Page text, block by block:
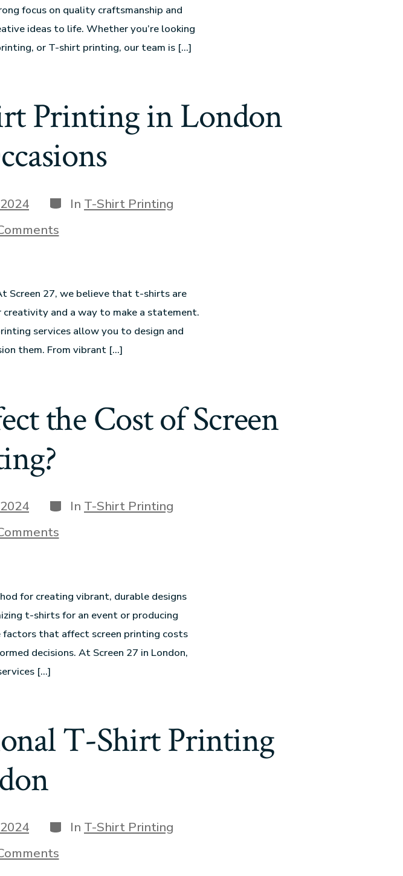
focus on quality craftsmanship and
ideas to life. Whether you’re looking
or T-shirt printing, our team is […]
Printing in London
In T-Shirt Printing
Screen 27, we believe that t-shirts are
creativity and a way to make a statement.
services allow you to design and
them. From vibrant […]
the Cost of Screen
In T-Shirt Printing
for creating vibrant, durable designs
t-shirts for an event or producing
factors that affect screen printing costs
decisions. At Screen 27 in London,
[…]
T-Shirt Printing
In T-Shirt Printing